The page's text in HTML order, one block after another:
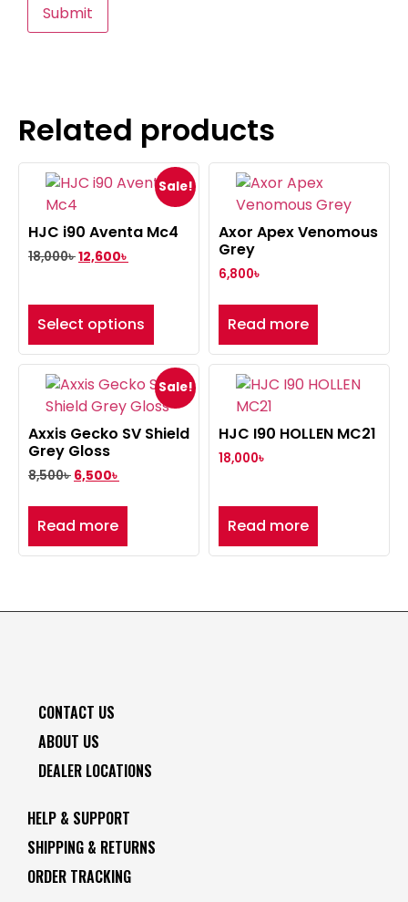
Related products
Sale!
HJC i90 Aventa Mc4
18,000৳12,600৳
Select options
Axor Apex Venomous
Grey
6,800৳
Read more
Sale!
Axxis Gecko SV Shield
Grey Gloss
8,500৳ 6,500৳
Read more
HJC I90 HOLLEN MC21
18,000৳
Read more
CONTACT US
ABOUT US
DEALER LOCATIONS
HELP & SUPPORT
SHIPPING & RETURNS
ORDER TRACKING